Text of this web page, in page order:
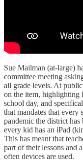
Sue Mailman (at-large)
committee meeting
all grade levels. At
on the item, highlighting
school day, and
that mandates that every
pandemic the district
every kid has an iPad
This has meant that
part of their lessons and
often devices are used.